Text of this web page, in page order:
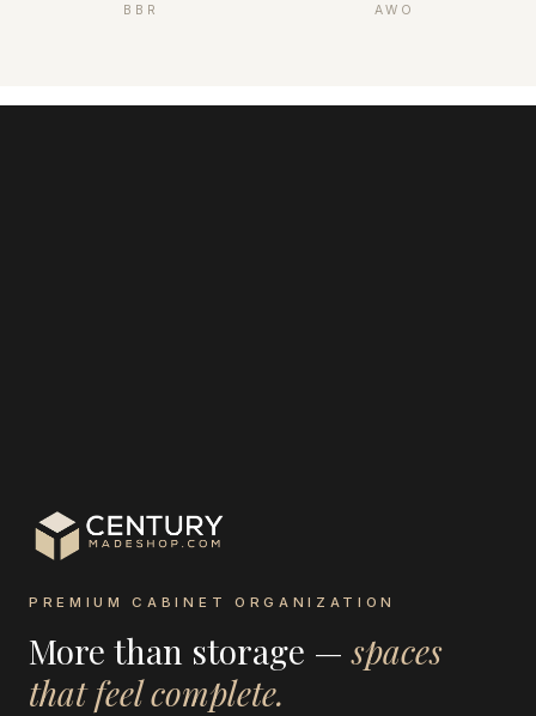
BBR AWO
PREMIUM CABINET ORGANIZATION
More than storage —spaces
that feel complete.